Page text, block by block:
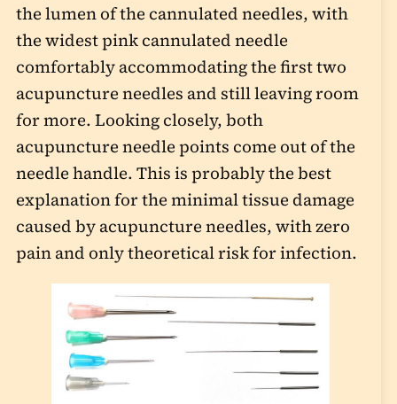
the lumen of the cannulated needles, with
the widest pink cannulated needle
comfortably accommodating the first two
acupuncture needles and still leaving room
for more. Looking closely, both
acupuncture needle points come out of the
needle handle. This is probably the best
explanation for the minimal tissue damage
caused by acupuncture needles, with zero
pain and only theoretical risk for infection.